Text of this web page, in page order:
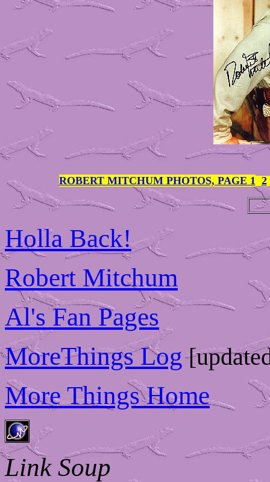
ROBERT MITCHUM PHOTOS, PAGE 1 2
Holla Back!
Robert Mitchum
Al's Fan Pages
MoreThings Log
More Things Home
Link Soup